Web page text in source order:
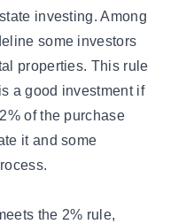
investing. Among
some investors
properties. This rule
a good investment if
of the purchase
it and some
the 2% rule,